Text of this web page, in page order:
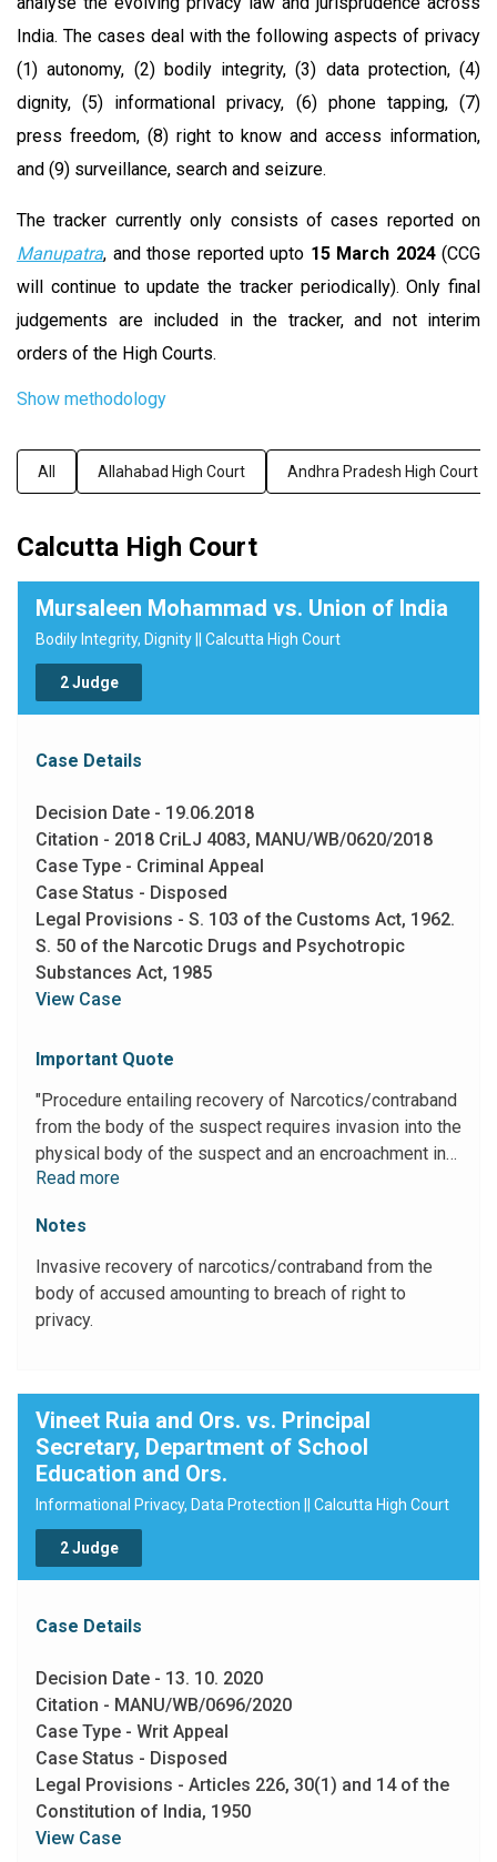
India. The cases deal with the following aspects of privacy
(1) autonomy, (2) bodily integrity, (3) data protection, (4)
dignity, (5) informational privacy, (6) phone tapping, (7)
press freedom, (8) right to know and access information,
and (9) surveillance, search and seizure.
The tracker currently only consists of cases reported on
Manupatra, and those reported upto 15 March 2024(CCG
will continue to update the tracker periodically). Only final
judgements are included in the tracker, and not interim
orders of the High Courts.
Show methodology
All Allahabad High Court Andhra Pradesh High Court
Calcutta High Court
Mursaleen Mohammad vs. Union of India
Bodily Integrity, Dignity || Calcutta High Court
2 Judge
Case Details
Decision Date - 19.06.2018
Citation - 2018 CriLJ 4083, MANU/WB/0620/2018
Case Type - Criminal Appeal
Case Status - Disposed
Legal Provisions - S. 103 of the Customs Act, 1962.
S. 50 of the Narcotic Drugs and Psychotropic
Substances Act, 1985
View Case
Important Quote
"Procedure entailing recovery of Narcotics/contraband
from the body of the suspect requires invasion into the
physical body of the suspect and an encroachment into
his privacy. Such exercise being invasive in nature
safeguards as contemplated in Section 103 of the
Customs Act but also must be in consonance to the
dignity of the suspect and ought not involve any cruel,
degrading or inhuman treatment lest such procedure
Read more
Notes
Invasive recovery of narcotics/contraband from the
body of accused amounting to breach of right to
privacy.
Vineet Ruia and Ors. vs. Principal
Secretary, Department of School
Education and Ors.
Informational Privacy, Data Protection || Calcutta High Court
2 Judge
Case Details
Decision Date - 13. 10. 2020
Citation - MANU/WB/0696/2020
Case Type - Writ Appeal
Case Status - Disposed
Legal Provisions - Articles 226, 30(1) and 14 of the
Constitution of India, 1950
View Case